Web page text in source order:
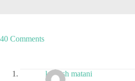
40 Comments
kashish matani